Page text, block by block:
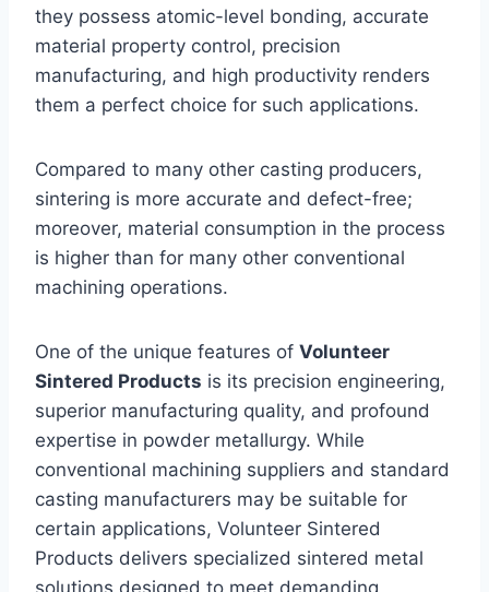
they possess atomic-level bonding, accurate
material property control, precision
manufacturing, and high productivity renders
them a perfect choice for such applications.
Compared to many other casting producers,
sintering is more accurate and defect-free;
moreover, material consumption in the process
is higher than for many other conventional
machining operations.
One of the unique features of Volunteer
Sintered Products is its precision engineering,
superior manufacturing quality, and profound
expertise in powder metallurgy. While
conventional machining suppliers and standard
casting manufacturers may be suitable for
certain applications, Volunteer Sintered
Products delivers specialized sintered metal